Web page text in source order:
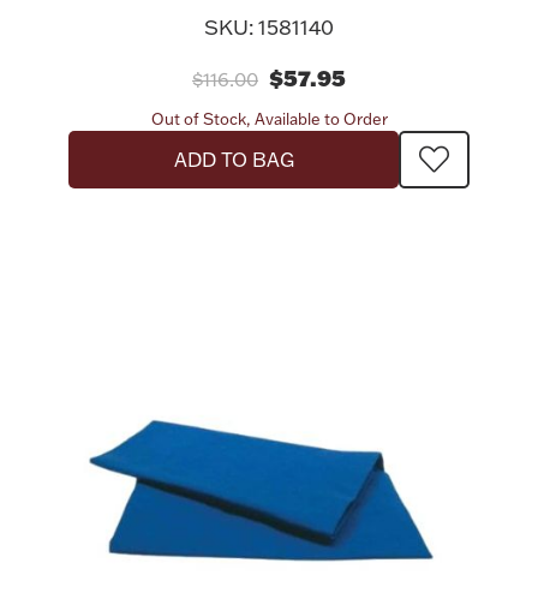
SKU: 1581140
$116.00 $57.95
Out of Stock, Available to Order
ADD TO BAG